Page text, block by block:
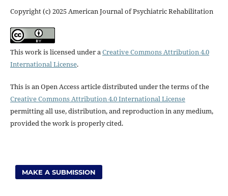
Copyright (c) 2025 American Journal of Psychiatric Rehabilitation
This work is licensed under aCreative Commons Attribution 4.0
International License.
This is an Open Access article distributed under the terms of the
Creative Commons Attribution 4.0 International License
permitting all use, distribution, and reproduction in any medium,
provided the work is properly cited.
MAKE A SUBMISSION